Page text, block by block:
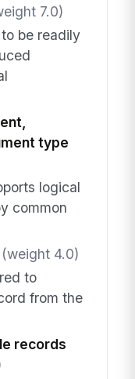
7.0)
be readily
type
logical
common
(weight 4.0)
to
from the
records